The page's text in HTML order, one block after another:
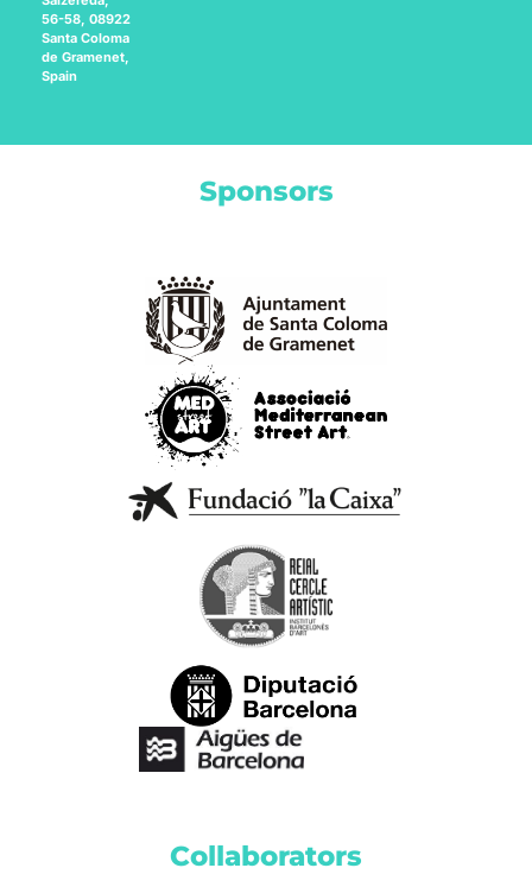
56-58, 08922
Santa Coloma
de Gramenet,
Spain
Sponsors
Collaborators